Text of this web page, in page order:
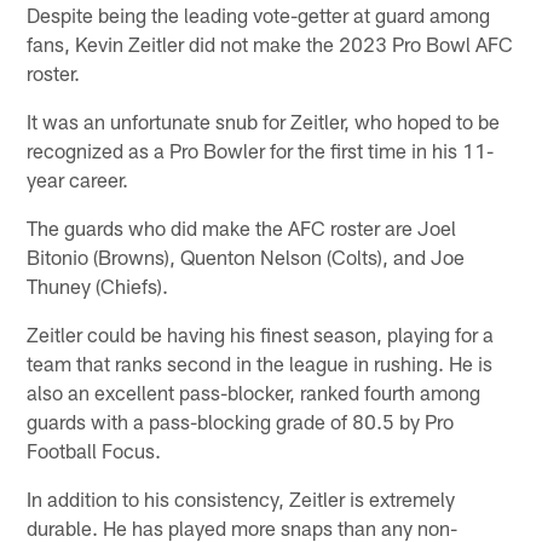
Despite being the leading vote-getter at guard among
fans, Kevin Zeitler did not make the 2023 Pro Bowl AFC
roster.
It was an unfortunate snub for Zeitler, who hoped to be
recognized as a Pro Bowler for the first time in his 11-
year career.
The guards who did make the AFC roster are Joel
Bitonio (Browns), Quenton Nelson (Colts), and Joe
Thuney (Chiefs).
Zeitler could be having his finest season, playing for a
team that ranks second in the league in rushing. He is
also an excellent pass-blocker, ranked fourth among
guards with a pass-blocking grade of 80.5 by Pro
Football Focus.
In addition to his consistency, Zeitler is extremely
durable. He has played more snaps than any non-